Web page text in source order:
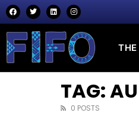
TAG:
0 POSTS